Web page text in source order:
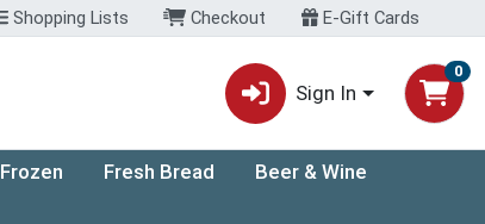
Shopping Lists Checkout E-Gift Cards
Sign In
0
Frozen Fresh Bread
Beer & Wine